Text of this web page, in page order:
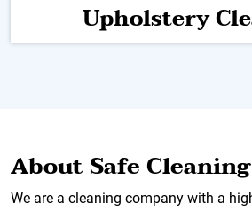
Upholstery
About Safe
We are a cleaning company with a